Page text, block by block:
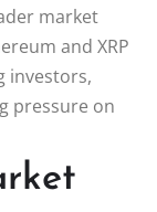
market
and XRP
investors,
pressure on